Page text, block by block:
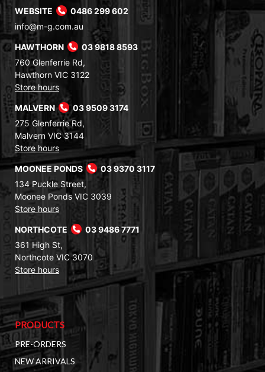
WEBSITE
0486 299 602
info@m-g.com.au
HAWTHORN
03 9818 8593
760 Glenferrie Rd,
Hawthorn VIC 3122
Store hours
MALVERN
03 9509 3174
275 Glenferrie Rd,
Malvern VIC 3144
Store hours
MOONEE PONDS
03 9370 3117
134 Puckle Street,
Moonee Ponds VIC 3039
Store hours
NORTHCOTE
03 9486 7771
361 High St,
Northcote VIC 3070
Store hours
PRODUCTS
PRE-ORDERS
NEW ARRIVALS